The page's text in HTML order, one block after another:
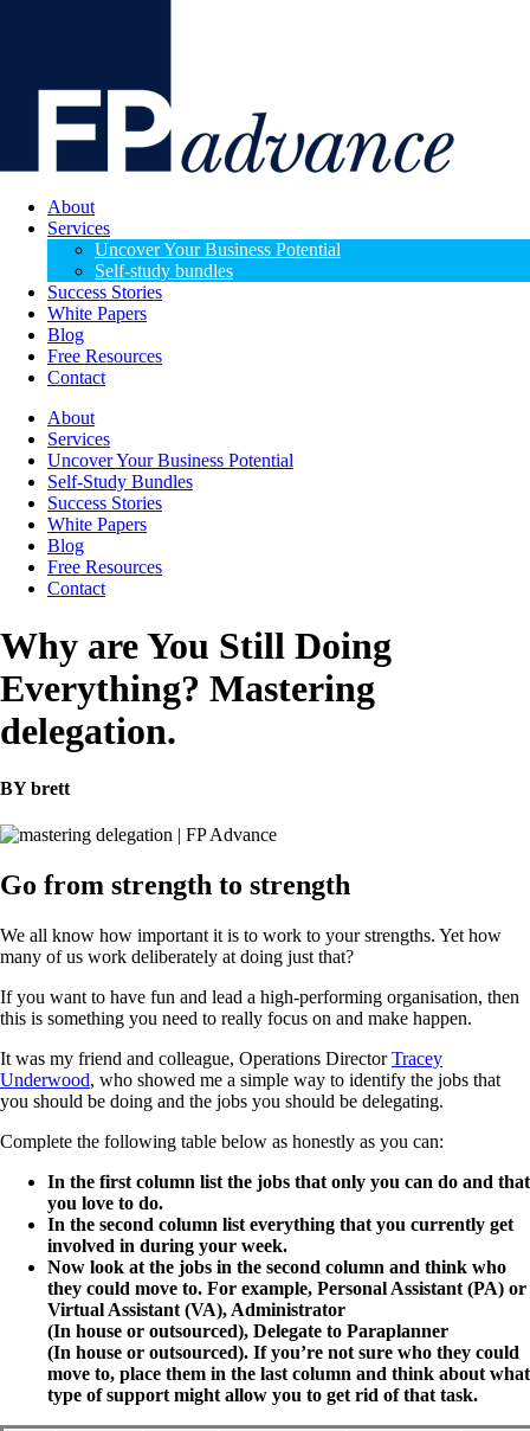
About
Services
Uncover Your Business Potential
Self-study bundles
Success Stories
White Papers
Blog
Free Resources
Contact
About
Services
Uncover Your Business Potential
Self-Study Bundles
Success Stories
White Papers
Blog
Free Resources
Contact
Why are You Still Doing
Everything? Mastering
delegation.
BY brett
Go from strength to strength
We all know how important it is to work to your strengths. Yet how
many of us work deliberately at doing just that?
If you want to have fun and lead a high-performing organisation, then
this is something you need to really focus on and make happen.
It was my friend and colleague, Operations DirectorTracey
Underwood, who showed me a simple way to identify the jobs that
you should be doing and the jobs you should be delegating.
Complete the following table below as honestly as you can:
In the first column list the jobs that only you can do and that
you love to do.
In the second column list everything that you currently get
involved in during your week.
Now look at the jobs in the second column and think who
they could move to. For example, Personal Assistant (PA) or
Virtual Assistant (VA), Administrator
(In house or outsourced), Delegate to Paraplanner
(In house or outsourced). If you’re not sure who they could
move to, place them in the last column and think about what
type of support might allow you to get rid of that task.